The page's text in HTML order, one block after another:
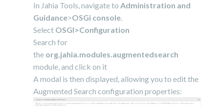
In Jahia Tools, navigate to Administration and
Guidance>OSGi console.
Select OSGI>Configuration
Search for
the org.jahia.modules.augmentedsearch
module, and click on it
A modal is then displayed, allowing you to edit the
Augmented Search configuration properties: